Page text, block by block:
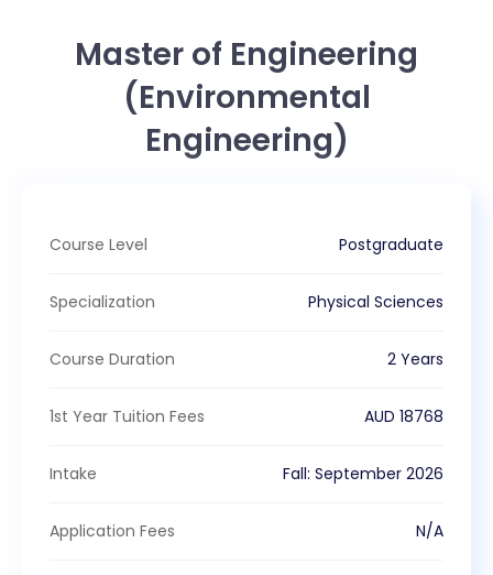
Master of Engineering
(Environmental
Engineering)
Course Level Postgraduate
Specialization Physical Sciences
Course Duration 2 Years
1st Year Tuition Fees AUD 18768
Intake Fall: September 2026
Application Fees N/A